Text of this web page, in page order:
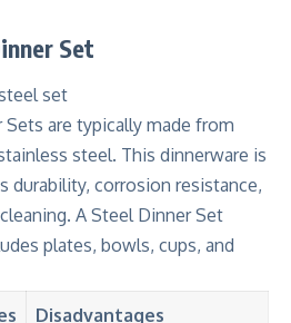
Set
Sets are typically made from
steel. This dinnerware is
durability, corrosion resistance,
A Steel Dinner Set
plates, bowls, cups, and
Disadvantages